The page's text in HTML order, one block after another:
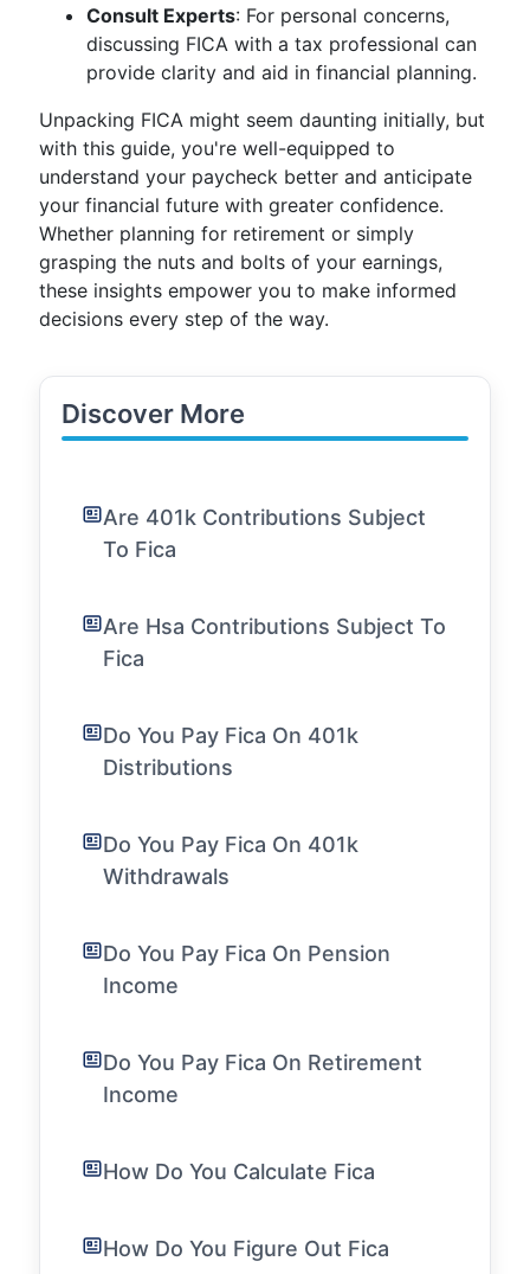
Consult Experts: For personal concerns,
discussing FICA with a tax professional can
provide clarity and aid in financial planning.
Unpacking FICA might seem daunting initially, but
with this guide, you're well-equipped to
understand your paycheck better and anticipate
your financial future with greater confidence.
Whether planning for retirement or simply
grasping the nuts and bolts of your earnings,
these insights empower you to make informed
decisions every step of the way.
Discover More
Are 401k Contributions Subject
To Fica
Are Hsa Contributions Subject To
Fica
Do You Pay Fica On 401k
Distributions
Do You Pay Fica On 401k
Withdrawals
Do You Pay Fica On Pension
Income
Do You Pay Fica On Retirement
Income
How Do You Calculate Fica
How Do You Figure Out Fica